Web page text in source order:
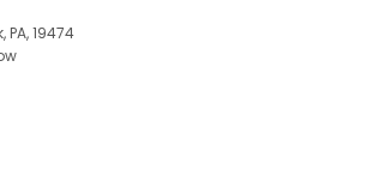
PA, 19474